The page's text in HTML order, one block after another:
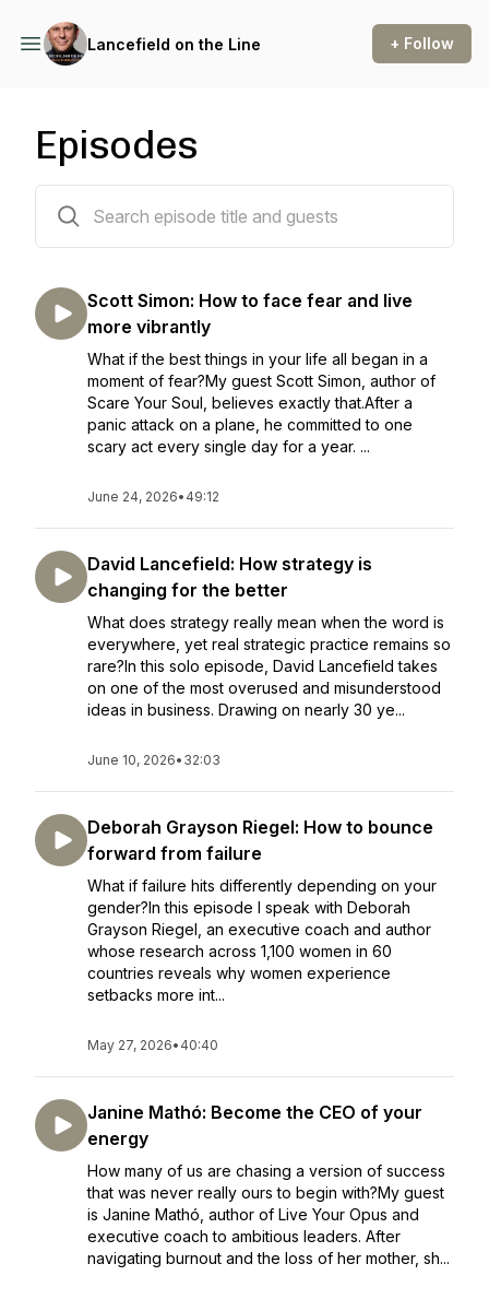
Lancefield on the Line + Follow
Episodes
Scott Simon: How to face fear and live
more vibrantly
What if the best things in your life all began in a
moment of fear?My guest Scott Simon, author of
Scare Your Soul, believes exactly that.After a
panic attack on a plane, he committed to one
scary act every single day for a year. ...
June 24, 2026• 49:12
David Lancefield: How strategy is
changing for the better
What does strategy really mean when the word is
everywhere, yet real strategic practice remains so
rare?In this solo episode, David Lancefield takes
on one of the most overused and misunderstood
ideas in business. Drawing on nearly 30 ye...
June 10, 2026• 32:03
Deborah Grayson Riegel: How to bounce
forward from failure
What if failure hits differently depending on your
gender?In this episode I speak with Deborah
Grayson Riegel, an executive coach and author
whose research across 1,100 women in 60
countries reveals why women experience
setbacks more int...
May 27, 2026• 40:40
Janine Mathó: Become the CEO of your
energy
How many of us are chasing a version of success
that was never really ours to begin with?My guest
is Janine Mathó, author of Live Your Opus and
executive coach to ambitious leaders. After
navigating burnout and the loss of her mother, sh...